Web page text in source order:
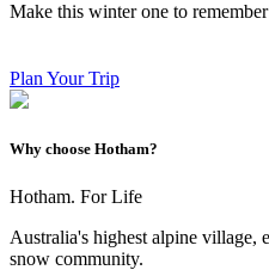
Make this winter one to
Plan Your Trip
Why choose Hotham?
Hotham. For Life
Australia's highest alpine village,
snow community.